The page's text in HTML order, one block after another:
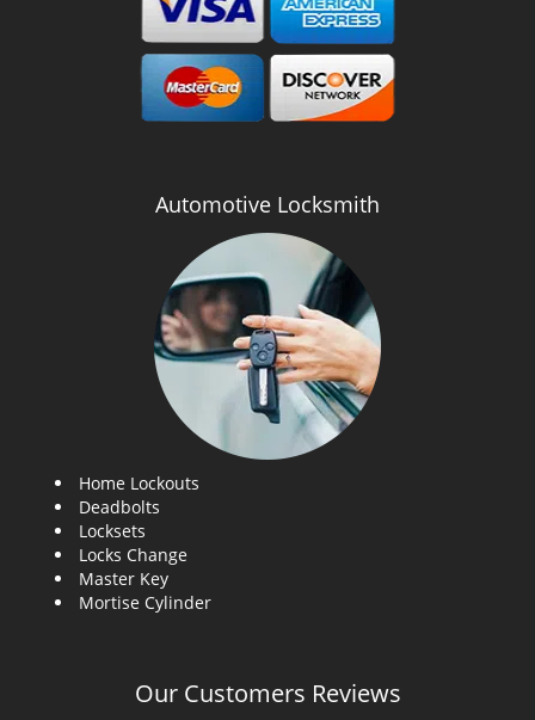
Automotive Locksmith
Home Lockouts
Deadbolts
Locksets
Locks Change
Master Key
Mortise Cylinder
Our Customers Reviews